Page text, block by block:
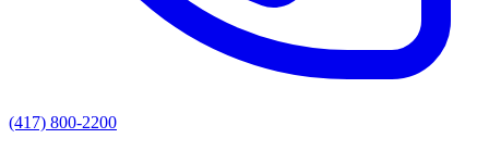
(417) 800-2200